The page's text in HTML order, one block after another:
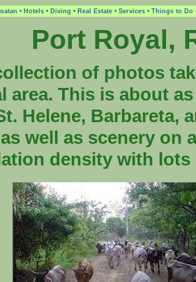
• Hotels • Diving • Real Estate • Services • Things to Do
Port Royal,
of photos
area. This is about
Helene, Barbareta,
well as scenery on
density with